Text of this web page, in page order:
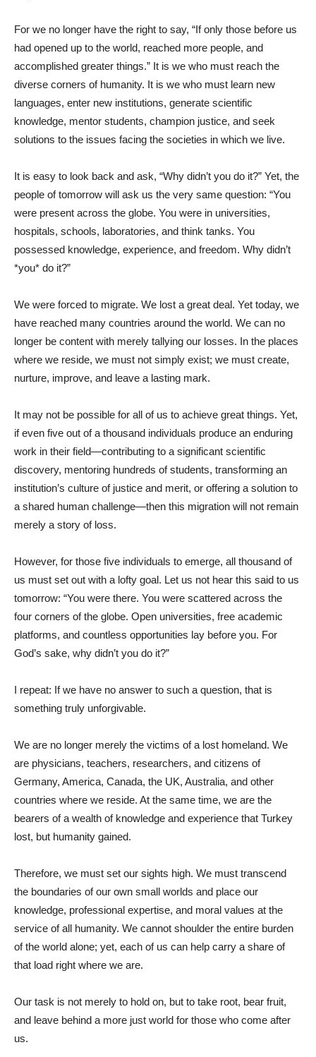
For we no longer have the right to say, “If only those before us
had opened up to the world, reached more people, and
accomplished greater things.” It is we who must reach the
diverse corners of humanity. It is we who must learn new
languages, enter new institutions, generate scientific
knowledge, mentor students, champion justice, and seek
solutions to the issues facing the societies in which we live.
It is easy to look back and ask, “Why didn’t you do it?” Yet, the
people of tomorrow will ask us the very same question: “You
were present across the globe. You were in universities,
hospitals, schools, laboratories, and think tanks. You
possessed knowledge, experience, and freedom. Why didn’t
*you* do it?”
We were forced to migrate. We lost a great deal. Yet today, we
have reached many countries around the world. We can no
longer be content with merely tallying our losses. In the places
where we reside, we must not simply exist; we must create,
nurture, improve, and leave a lasting mark.
It may not be possible for all of us to achieve great things. Yet,
if even five out of a thousand individuals produce an enduring
work in their field—contributing to a significant scientific
discovery, mentoring hundreds of students, transforming an
institution’s culture of justice and merit, or offering a solution to
a shared human challenge—then this migration will not remain
merely a story of loss.
However, for those five individuals to emerge, all thousand of
us must set out with a lofty goal. Let us not hear this said to us
tomorrow: “You were there. You were scattered across the
four corners of the globe. Open universities, free academic
platforms, and countless opportunities lay before you. For
God’s sake, why didn’t you do it?”
I repeat: If we have no answer to such a question, that is
something truly unforgivable.
We are no longer merely the victims of a lost homeland. We
are physicians, teachers, researchers, and citizens of
Germany, America, Canada, the UK, Australia, and other
countries where we reside. At the same time, we are the
bearers of a wealth of knowledge and experience that Turkey
lost, but humanity gained.
Therefore, we must set our sights high. We must transcend
the boundaries of our own small worlds and place our
knowledge, professional expertise, and moral values ​​at the
service of all humanity. We cannot shoulder the entire burden
of the world alone; yet, each of us can help carry a share of
that load right where we are.
Our task is not merely to hold on, but to take root, bear fruit,
and leave behind a more just world for those who come after
us.